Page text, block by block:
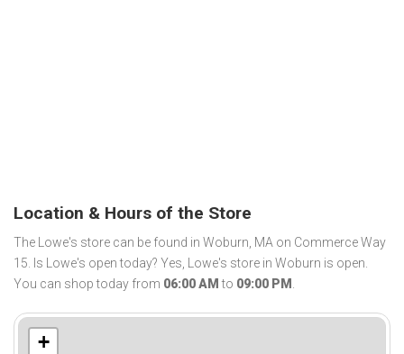
Location & Hours of the Store
The Lowe's store can be found in Woburn, MA on Commerce Way
15. Is Lowe's open today? Yes, Lowe's store in Woburn is open.
You can shop today from 06:00 AM to 09:00 PM .
+